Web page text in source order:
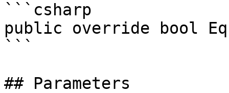
```csharp
public override bool
```
## Parameters